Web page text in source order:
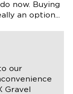
now. Buying
an option...
our
Gravel